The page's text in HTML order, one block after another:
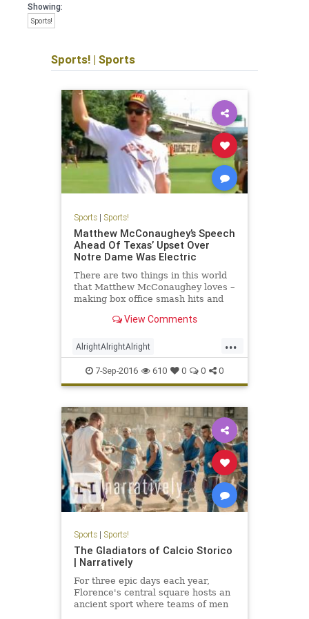
Showing:
Sports!
Sports! | Sports
Sports| Sports!
Matthew McConaughey’s Speech
Ahead Of Texas’ Upset Over
Notre Dame Was Electric
There are two things in this world
that Matthew McConaughey loves –
making box office smash hits and
understand why Texas lets him
considering he has no football
résumé outside of bei
View Comments
...
AlrightAlrightAlright
MatthewMcConaughey UT
7-Sep-2016 610 0 0 0
Sports| Sports!
The Gladiators of Calcio Storico
| Narratively
For three epic days each year,
Florence's central square hosts an
ancient sport where teams of men